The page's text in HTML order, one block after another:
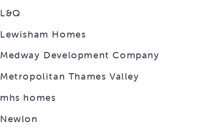
L&Q
Lewisham Homes
Medway Development Company
Metropolitan Thames Valley
mhs homes
Newlon